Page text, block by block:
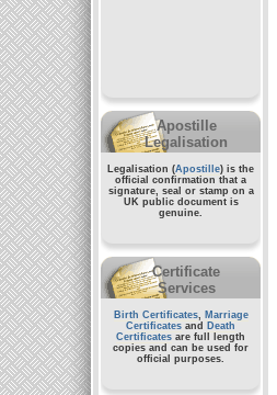
Apostille
Legalisation
Legalisation (Apostille) is the
official confirmation that a
signature, seal or stamp on a
UK public documentis
genuine.
Certificate
Services
Birth Certificates, Marriage
Certificates and
Death
Certificates are full length
copies and can be used for
official purposes.